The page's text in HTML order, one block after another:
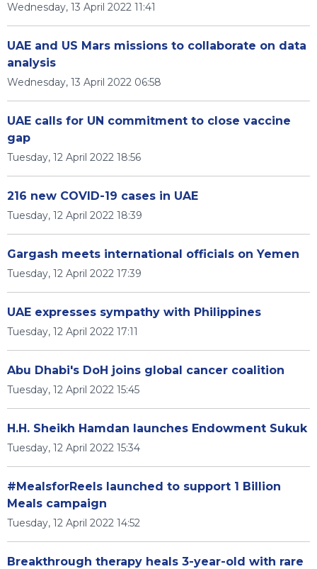
Wednesday, 13 April 2022 11:41
UAE and US Mars missions to collaborate on data
analysis
Wednesday, 13 April 2022 06:58
UAE calls for UN commitment to close vaccine
gap
Tuesday, 12 April 2022 18:56
216 new COVID-19 cases in UAE
Tuesday, 12 April 2022 18:39
Gargash meets international officials on Yemen
Tuesday, 12 April 2022 17:39
UAE expresses sympathy with Philippines
Tuesday, 12 April 2022 17:11
Abu Dhabi's DoH joins global cancer coalition
Tuesday, 12 April 2022 15:45
H.H. Sheikh Hamdan launches Endowment Sukuk
Tuesday, 12 April 2022 15:34
#MealsforReels launched to support 1 Billion
Meals campaign
Tuesday, 12 April 2022 14:52
Breakthrough therapy heals 3-year-old with rare